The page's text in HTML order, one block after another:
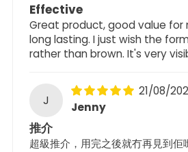
Effective
Great product, good value for
long lasting. I just wish the
rather than brown. It's very
J
21/08/
Jenny
推介
超級推介，用完之後就冇再見到佢